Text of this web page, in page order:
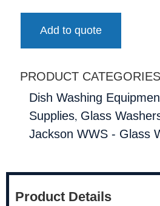
Add to quote
PRODUCT CATEGORIES
Dish Washing
Supplies, Glass
Jackson WWS - Glass
Product Details